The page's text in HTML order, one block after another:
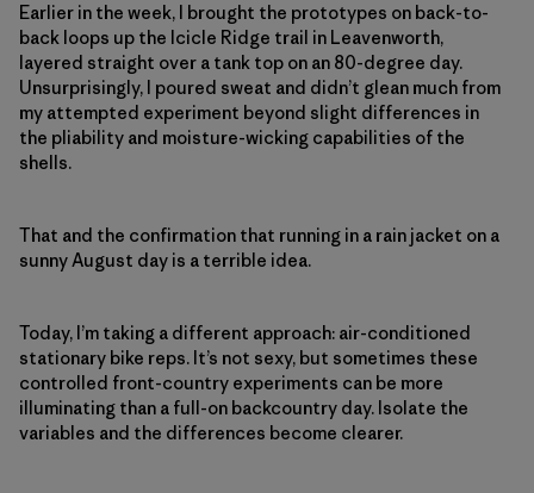
Earlier in the week, I brought the prototypes on back-to-
back loops up the Icicle Ridge trail in Leavenworth,
layered straight over a tank top on an 80-degree day.
Unsurprisingly, I poured sweat and didn’t glean much from
my attempted experiment beyond slight differences in
the pliability and moisture-wicking capabilities of the
shells.
That and the confirmation that running in a rain jacket on a
sunny August day is a terrible idea.
Today, I’m taking a different approach: air-conditioned
stationary bike reps. It’s not sexy, but sometimes these
controlled front-country experiments can be more
illuminating than a full-on backcountry day. Isolate the
variables and the differences become clearer.